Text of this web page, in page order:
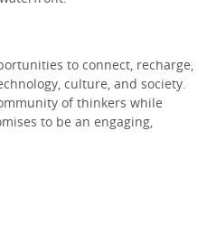
to connect, recharge,
culture, and society.
of thinkers while
to be an engaging,